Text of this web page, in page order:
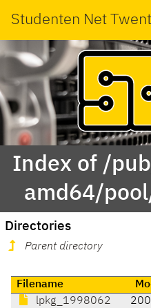
Studenten Net
Index of /
amd64/
Directories
Parent directory
Filename
lpkg_1998062